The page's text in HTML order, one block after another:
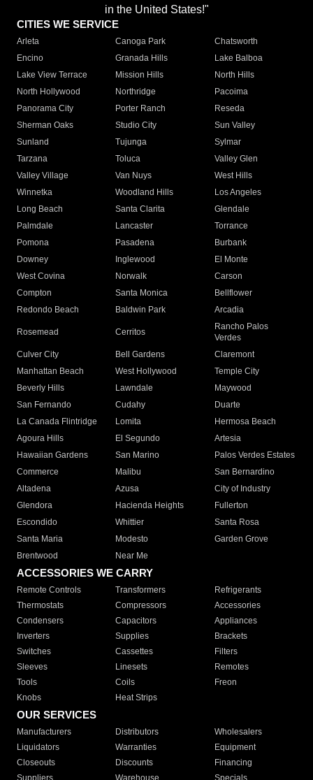
in the United States!"
CITIES WE SERVICE
Arleta Canoga Park
Chatsworth
Encino
Granada Hills
Lake Balboa
Lake View Terrace
Mission Hills
North Hills
North Hollywood
Northridge
Pacoima
Panorama City
Porter Ranch
Reseda
Sherman Oaks
Studio City
Sun Valley
Sunland
Tujunga
Sylmar
Tarzana
Toluca
Valley Glen
Valley Village
Van Nuys
West Hills
Winnetka
Woodland Hills
Los Angeles
Long Beach
Santa Clarita
Glendale
Palmdale
Lancaster
Torrance
Pomona
Pasadena
Burbank
Downey
Inglewood
El Monte
West Covina
Norwalk
Carson
Compton
Santa Monica
Bellflower
Redondo Beach
Baldwin Park Arcadia
Rosemead Cerritos
Rancho Palos
Verdes
Culver City
Bell Gardens
Claremont
Manhattan Beach
West Hollywood
Temple City
Beverly Hills
Lawndale
Maywood
San Fernando
Cudahy
Duarte
La Canada Flintridge
Lomita
Hermosa Beach
Agoura Hills
El Segundo
Artesia
Hawaiian Gardens
San Marino
Palos Verdes Estates
Commerce
Malibu
San Bernardino
Altadena
Azusa
City of Industry
Glendora
Hacienda Heights
Fullerton
Escondido
Whittier
Santa Rosa
Santa Maria
Modesto
Garden Grove
Brentwood
Near Me
ACCESSORIES WE CARRY
Remote Controls Transformers
Refrigerants
Thermostats
Compressors
Accessories
Condensers
Capacitors
Appliances
Inverters
Supplies
Brackets
Switches
Cassettes
Filters
Sleeves
Linesets
Remotes
Tools
Coils
Freon
Knobs
Heat Strips
OUR SERVICES
Manufacturers Distributors
Wholesalers
Liquidators
Warranties
Equipment
Closeouts
Discounts
Financing